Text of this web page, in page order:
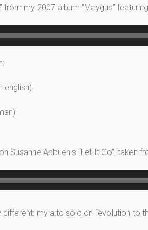
from my 2007 album “Maygus”
english)
Susanne Abbuehls “Let It Go”, taken
my alto solo on “evolution to